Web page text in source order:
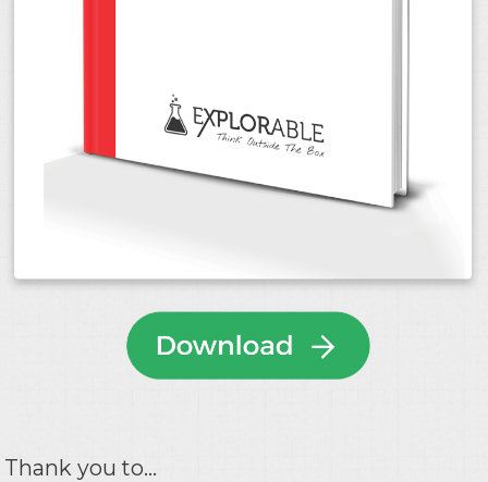
Thank you to...